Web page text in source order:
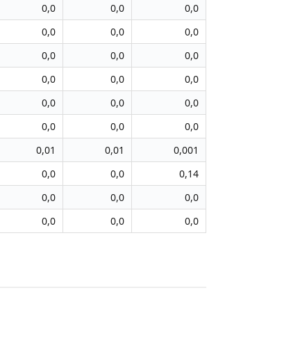
0,0 0,0
0,0
0,0 0,0
0,0
0,0 0,0
0,0
0,0 0,0
0,0
0,0 0,0
0,0
0,0 0,0
0,0
0,01 0,01
0,001
0,0 0,0
0,14
0,0 0,0
0,0
0,0 0,0 0,0